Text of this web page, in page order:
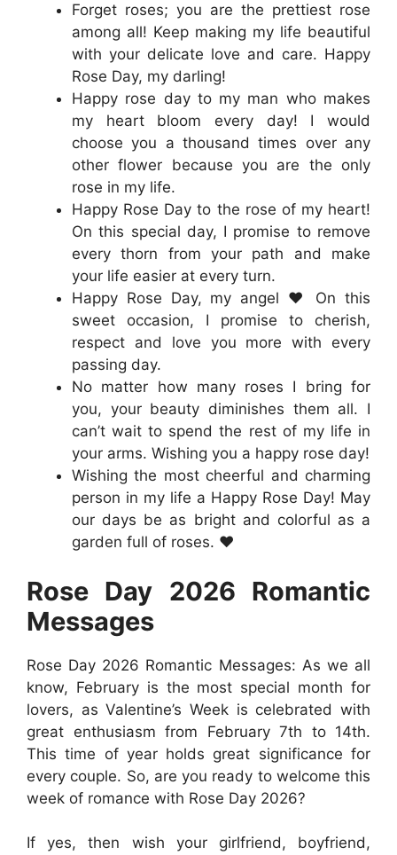
Forget roses; you are the prettiest rose
among all! Keep making my life beautiful
with your delicate love and care. Happy
Rose Day, my darling!
Happy rose day to my man who makes
my heart bloom every day! I would
choose you a thousand times over any
other flower because you are the only
rose in my life.
Happy Rose Day to the rose of my heart!
On this special day, I promise to remove
every thorn from your path and make
your life easier at every turn.
Happy Rose Day, my angel ❤️ On this
sweet occasion, I promise to cherish,
respect and love you more with every
passing day.
No matter how many roses I bring for
you, your beauty diminishes them all. I
can’t wait to spend the rest of my life in
your arms. Wishing you a happy rose day!
Wishing the most cheerful and charming
person in my life a Happy Rose Day! May
our days be as bright and colorful as a
garden full of roses. ❤️
Rose Day 2026 Romantic
Messages
Rose Day 2026 Romantic Messages: As we all
know, February is the most special month for
lovers, as Valentine’s Week is celebrated with
great enthusiasm from February 7th to 14th.
This time of year holds great significance for
every couple. So, are you ready to welcome this
week of romance with Rose Day 2026?
If yes, then wish your girlfriend, boyfriend,